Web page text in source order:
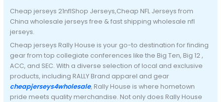
Cheap jerseys 21nflShop Jerseys,Cheap NFL Jerseys from
China wholesale jerseys free & fast shipping wholesale nfl
jerseys.
Cheap jerseys Rally House is your go-to destination for finding
gear from top collegiate conferences like the Big Ten, Big 12,
ACC, and SEC. With a diverse selection of local and exclusive
products, including RALLY Brand apparel and gear
cheapjerseys4wholesale, Rally House is where hometown
pride meets quality merchandise. Not only does Rally House